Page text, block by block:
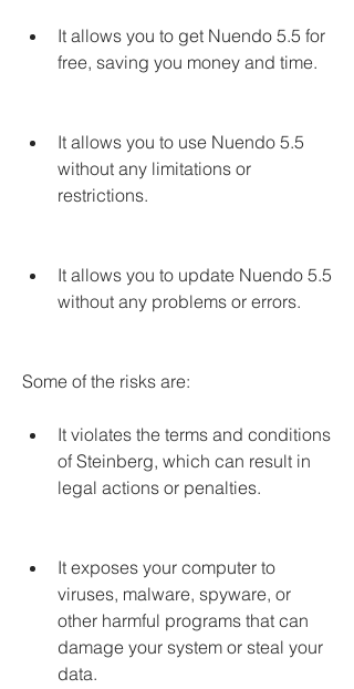
It allows you to get Nuendo 5.5 for
free, saving you money and time.
It allows you to use Nuendo 5.5
without any limitations or
restrictions.
It allows you to update Nuendo 5.5
without any problems or errors.
Some of the risks are:
It violates the terms and conditions
of Steinberg, which can result in
legal actions or penalties.
It exposes your computer to
viruses, malware, spyware, or
other harmful programs that can
damage your system or steal your
data.